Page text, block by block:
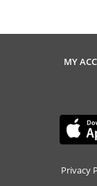
MY
Privacy